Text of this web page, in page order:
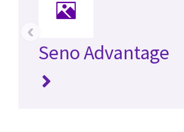
Seno Advantage
‹